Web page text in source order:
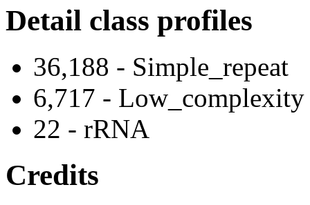
Detail class profiles
36,188 - Simple_repeat
6,717 - Low_complexity
22 - rRNA
Credits